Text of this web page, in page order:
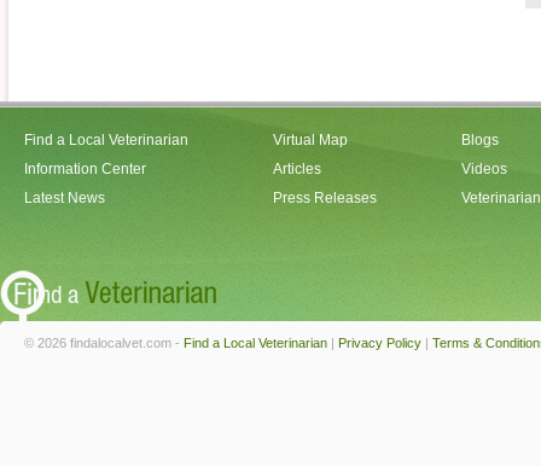
Find a Local Veterinarian
Information Center
Latest News
Virtual Map
Articles
Press Releases
Blogs
Videos
© 2026 findalocalvet.com - Find a Local Veterinarian | Privacy Policy | Terms &